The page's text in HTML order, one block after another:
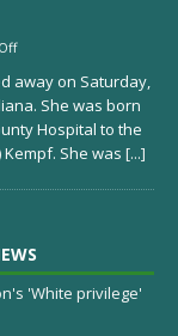
away on Saturday,
She was born
Hospital to the
She was [...]
'White privilege'